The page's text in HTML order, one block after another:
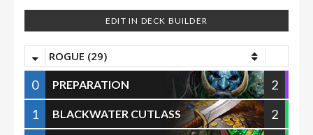
EDIT IN DECK BUILDER
ROGUE (29)
0 PREPARATION
2
1
BLACKWATER CUTLASS
2